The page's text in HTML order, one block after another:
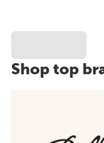
Shop top